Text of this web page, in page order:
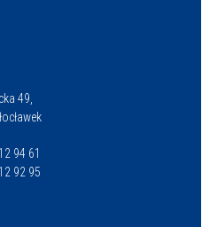
49,
94 61
92 95